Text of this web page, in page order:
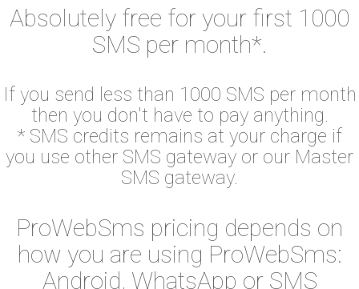
Absolutely free for your first 1000
SMS per month*.
If you send less than 1000 SMS per month
then you don't have to pay anything.
* SMS credits remains at your charge if
you use other SMS gateway or our Master
SMS gateway.
ProWebSms pricing depends on
how you are using ProWebSms:
Android, WhatsApp or SMS